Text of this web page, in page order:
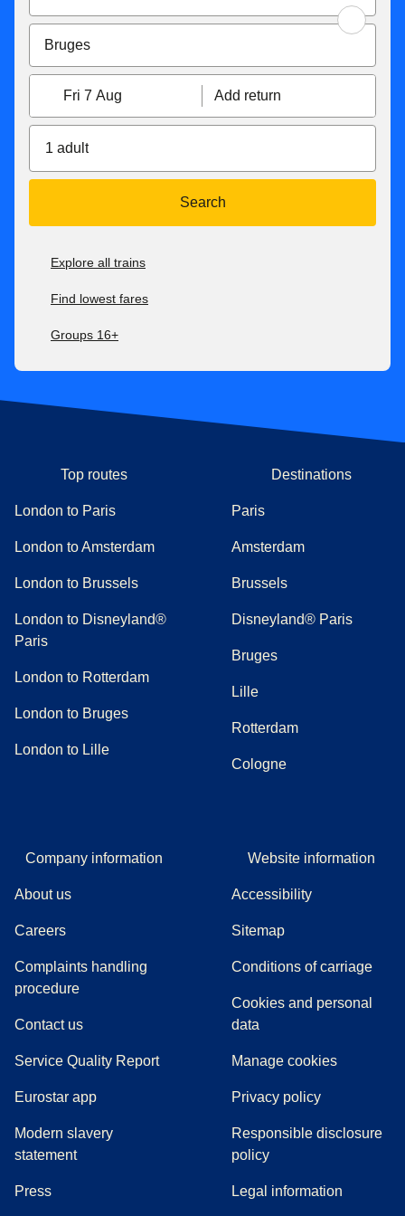
Fri 7 Aug Add return
1 adult
Search
Explore all trains
Find lowest fares
Groups 16+
Top routes
London to Paris
London to Amsterdam
London to Brussels
London to Disneyland®
Paris
London to Rotterdam
London to Bruges
London to Lille
Destinations
Paris
Amsterdam
Brussels
Disneyland® Paris
Bruges
Lille
Rotterdam
Cologne
Company information
About us
Careers
Complaints handling
procedure((
Contact us
Service Quality Report
Eurostar app
Modern slavery
statement
Press(
Website information
Accessibility
Sitemap
Conditions of carriage
Cookies and personal
data
Manage cookies
Privacy policy
Responsible disclosure
policy
Legal information